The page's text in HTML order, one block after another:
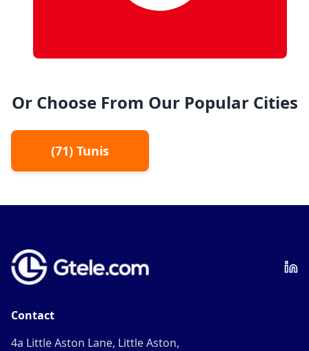
Or Choose From Our Popular Cities
(71) Tunis
Contact
4a Little Aston Lane, Little Aston,